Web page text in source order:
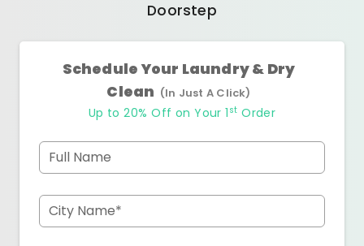
Doorstep
Schedule Your Laundry & Dry
Clean (In Just A Click)
Up to 20% Off on Your 1 st Order
Full Name
City Name*